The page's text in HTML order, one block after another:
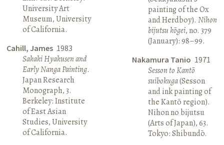
University Art
Museum, University
of California.
Cahill, James 1983
Sakaki Hyakusen and
Early Nanga Painting.
Japan Research
Monograph, 3.
Berkeley: Institute
of East Asian
Studies, University
of California.
painting of the Ox
and Herdboy). Nihon
bijutsu kōgei, no. 379
(January): 98–99.
Nakamura Tanio 1971
Sesson to Kantō
suibokuga(Sesson
and ink painting of
the Kantō region).
Nihon no bijutsu
(Arts of Japan), 63.
Tokyo: Shibundō.